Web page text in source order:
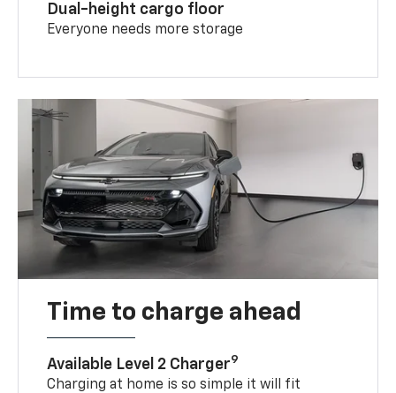
Dual-height cargo floor
Everyone needs more storage
Time to charge ahead
Available Level 2 Charger9
Charging at home is so simple it will fit